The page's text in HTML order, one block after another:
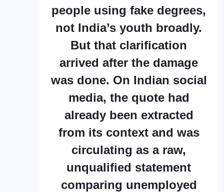
people using fake degrees,
not India’s youth broadly.
But that clarification
arrived after the damage
was done. On Indian social
media, the quote had
already been extracted
from its context and was
circulating as a raw,
unqualified statement
comparing unemployed